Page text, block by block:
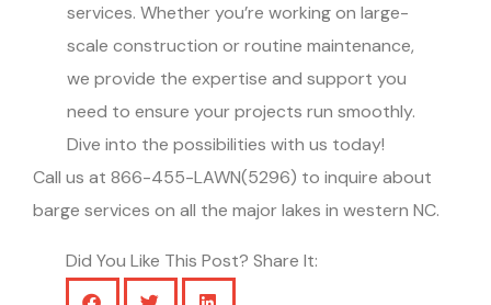
services. Whether you’re working on large-
scale construction or routine maintenance,
we provide the expertise and support you
need to ensure your projects run smoothly.
Dive into the possibilities with us today!
Call us at 866-455-LAWN(5296) to inquire about
barge services on all the major lakes in western NC.
Did You Like This Post? Share It: